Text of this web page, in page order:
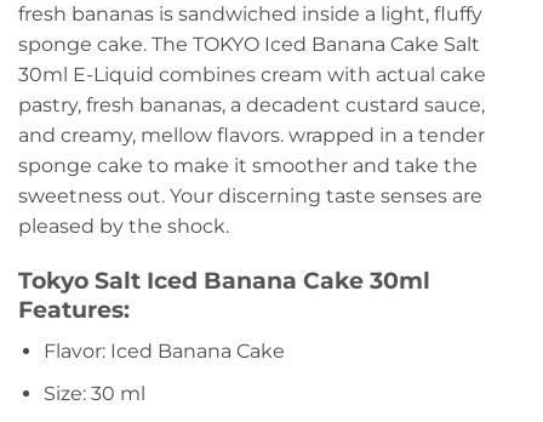
fresh bananas is sandwiched inside a light, fluffy
sponge cake. The TOKYO Iced Banana Cake Salt
30ml E-Liquid combines cream with actual cake
pastry, fresh bananas, a decadent custard sauce,
and creamy, mellow flavors. wrapped in a tender
sponge cake to make it smoother and take the
sweetness out. Your discerning taste senses are
pleased by the shock.
Tokyo Salt Iced Banana Cake 30ml
Features:
Flavor: Iced Banana Cake
Size: 30 ml